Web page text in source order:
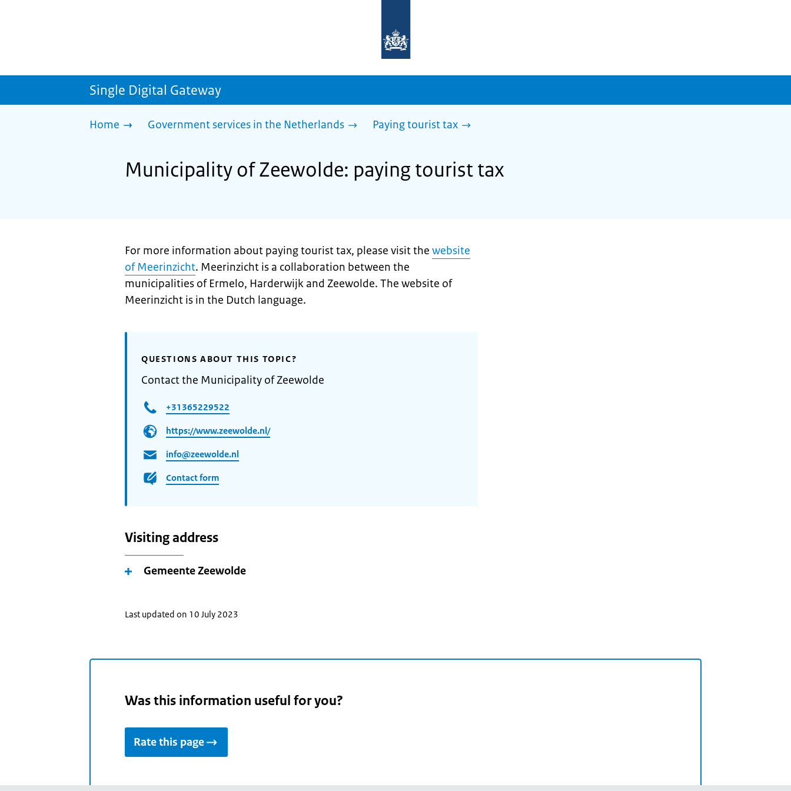
homepage
sdg.government.nl
Single Digital Gateway
Home Government services in the Netherlands Paying tourist tax
Municipality of Zeewolde: paying tourist tax
For more information about paying tourist tax, please visit the website
of Meerinzicht. Meerinzicht is a collaboration between the
municipalities of Ermelo, Harderwijk and Zeewolde. The website of
Meerinzicht is in the Dutch language.
QUESTIONS ABOUT THIS TOPIC?
Contact the Municipality of Zeewolde
+31365229522
https://www.zeewolde.nl/
info@zeewolde.nl
Contact form
Visiting address
Gemeente Zeewolde
Last updated on 10 July 2023
Was this information useful for you?
Rate this page